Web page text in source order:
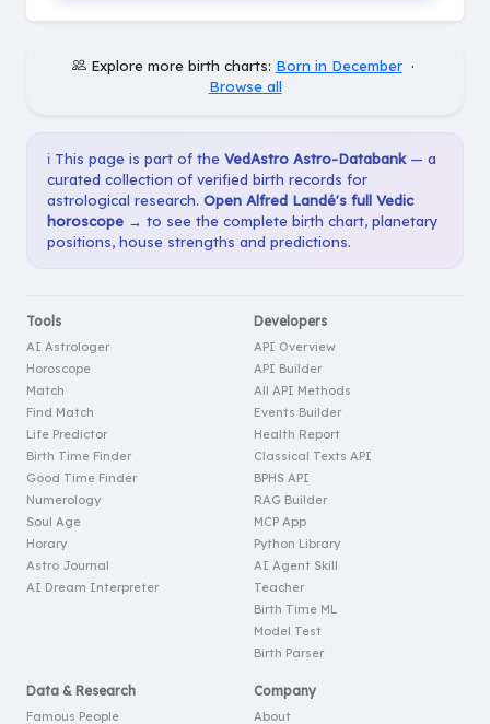
Explore more birth charts: Born in December·
Browse all
ℹ️ This page is part of the VedAstro Astro-Databank— a
curated collection of verified birth records for
astrological research. Open Alfred Landé's full Vedic
horoscope → to see the complete birth chart, planetary
positions, house strengths and predictions.
Tools
AI Astrologer
Horoscope
Match
Find Match
Life Predictor
Birth Time Finder
Good Time Finder
Numerology
Soul Age
Horary
Astro Journal
AI Dream Interpreter
Developers
API Overview
API Builder
All API Methods
Events Builder
Health Report
Classical Texts API
BPHS API
RAG Builder
MCP App
Python Library
AI Agent Skill
Teacher
Birth Time ML
Model Test
Birth Parser
Data & Research
Famous People
Company
About